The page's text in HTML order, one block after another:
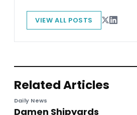
VIEW ALL POSTS
Related Articles
Daily News
Damen Shipyards